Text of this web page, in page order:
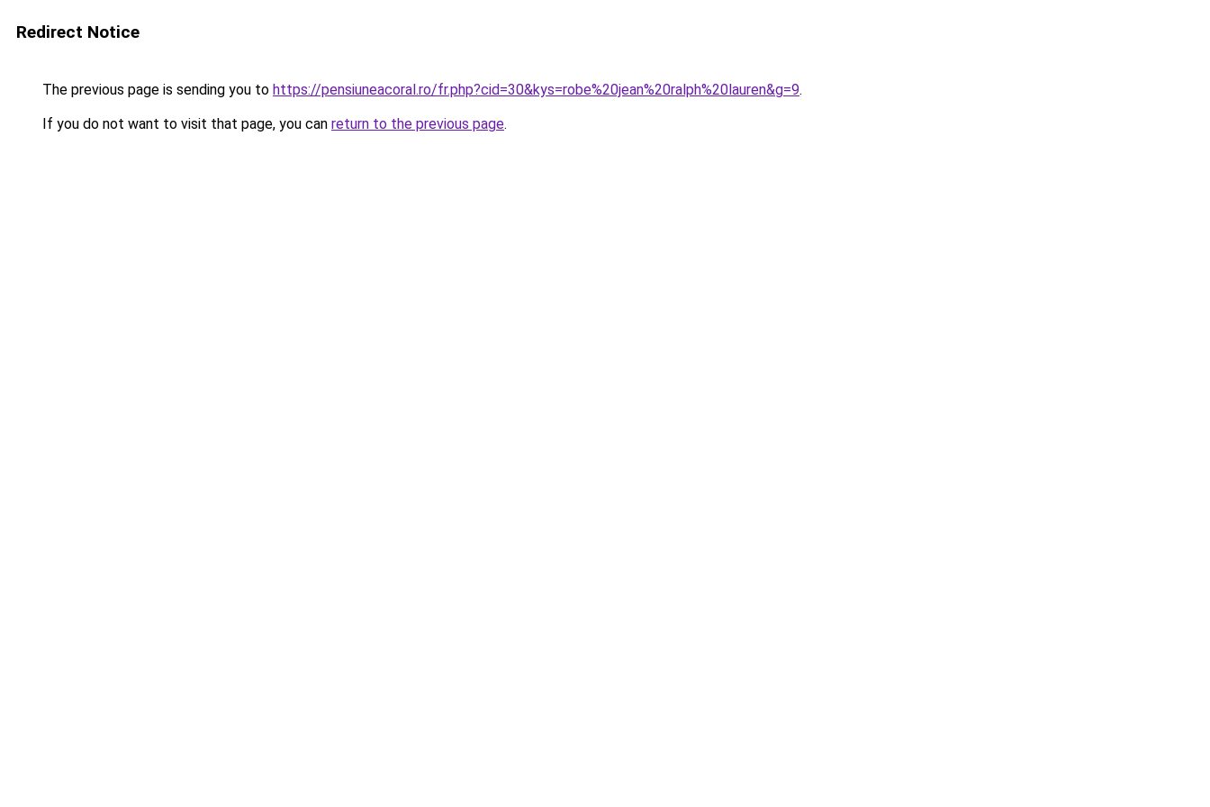
Redirect Notice
The previous page is sending you to https://pensiuneacoral.ro/fr.php?cid=30&kys=robe%20jean%20ralph%20lauren&g=9.
If you do not want to visit that page, you can return to the previous page.